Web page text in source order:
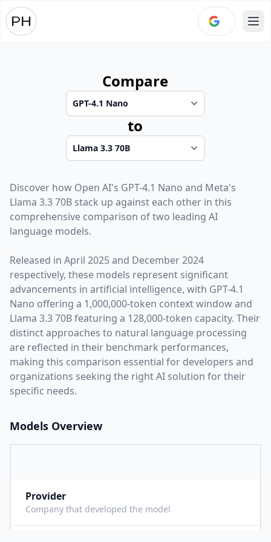
Compare
to
Discover how Open AI's GPT-4.1 Nano and Meta's
Llama 3.3 70B stack up against each other in this
comprehensive comparison of two leading AI
language models.
Released in April 2025and December 2024
respectively, these models represent significant
advancements in artificial intelligence, with GPT-4.1
Nano offering a 1,000,000-token context window and
Llama 3.3 70Bfeaturing a 128,000-token capacity. Their
distinct approaches to natural language processing
are reflected in their benchmark performances,
making this comparison essential for developers and
organizations seeking the right AI solution for their
specific needs.
Models Overview
Provider
Company that developed the model